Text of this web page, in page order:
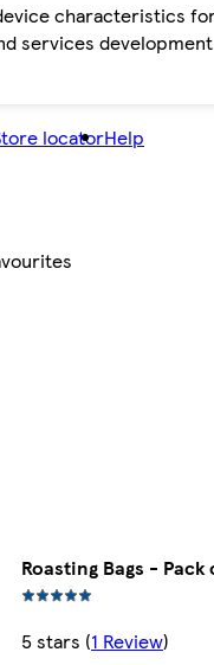
characteristics
services
locatorHelp
Roasting Bags - Pack
5 stars (1 Review)